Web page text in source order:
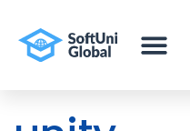
content